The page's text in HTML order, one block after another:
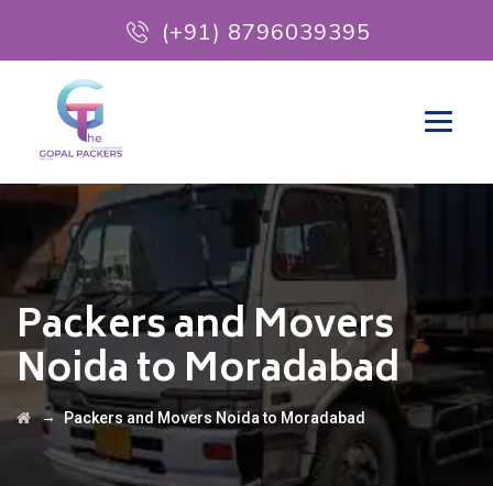
(+91) 8796039395
Packers and Movers
Noida to Moradabad
→Packers and Movers Noida to Moradabad